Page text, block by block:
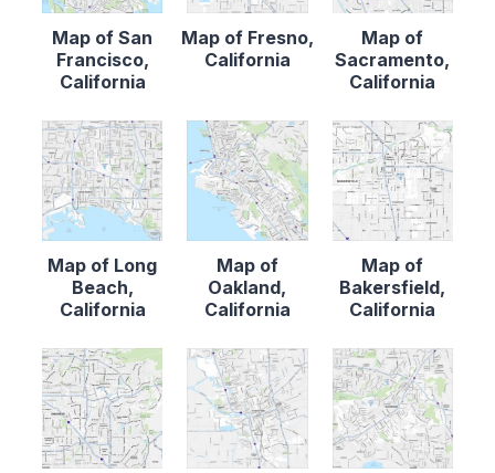
Map of San
Francisco,
California
Map of Fresno,
California
Map of
Sacramento,
California
Map of Long
Beach,
California
Map of
Oakland,
California
Map of
Bakersfield,
California